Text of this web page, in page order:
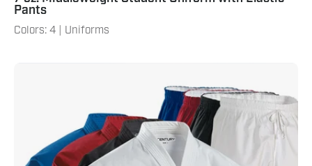
Pants
Colors: 4 | Uniforms
oz.
Middleweight
Brushed
Cotton
Uniform